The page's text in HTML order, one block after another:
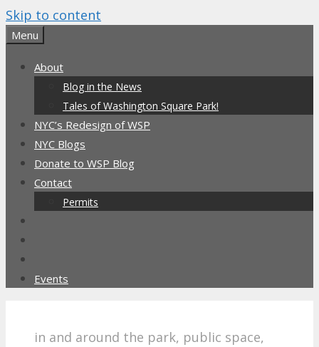
Skip to content
Menu
About
Blog in the News
Tales of Washington Square Park!
NYC’s Redesign of WSP
NYC Blogs
Donate to WSP Blog
Contact
Permits
Events
in and around the park, public space,